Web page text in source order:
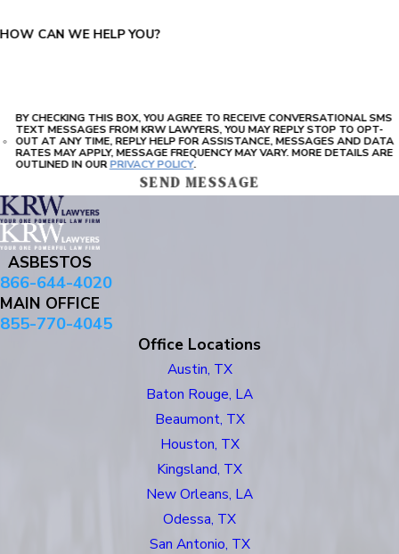
HOW CAN WE HELP YOU?
BY CHECKING THIS BOX, YOU AGREE TO RECEIVE CONVERSATIONAL SMS
TEXT MESSAGES FROM KRW LAWYERS, YOU MAY REPLY STOP TO OPT-
OUT AT ANY TIME, REPLY HELP FOR ASSISTANCE, MESSAGES AND DATA
RATES MAY APPLY, MESSAGE FREQUENCY MAY VARY. MORE DETAILS ARE
OUTLINED IN OURPRIVACY POLICY.
SEND MESSAGE
ASBESTOS
866-644-4020
MAIN OFFICE
855-770-4045
Office Locations
Austin, TX
Baton Rouge, LA
Beaumont, TX
Houston, TX
Kingsland, TX
New Orleans, LA
Odessa, TX
San Antonio, TX